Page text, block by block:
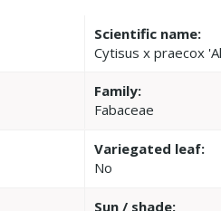
Scientific name:
Cytisus x praecox
Family:
Fabaceae
Variegated leaf:
No
Sun / shade: